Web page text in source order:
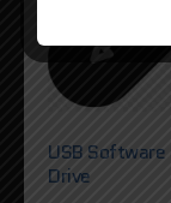
USB Software
Drive